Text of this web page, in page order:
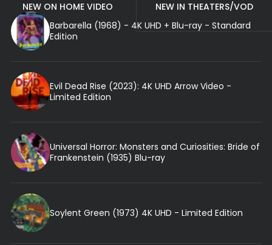
NEW ON HOME VIDEO
NEW IN THEATERS/VOD
Barbarella (1968) - 4K UHD + Blu-ray - Standard
Edition
Evil Dead Rise (2023): 4K UHD Arrow Video -
Limited Edition
Universal Horror: Monsters and Curiosities: Bride of
Frankenstein (1935) Blu-ray
Soylent Green (1973) 4K UHD - Limited Edition